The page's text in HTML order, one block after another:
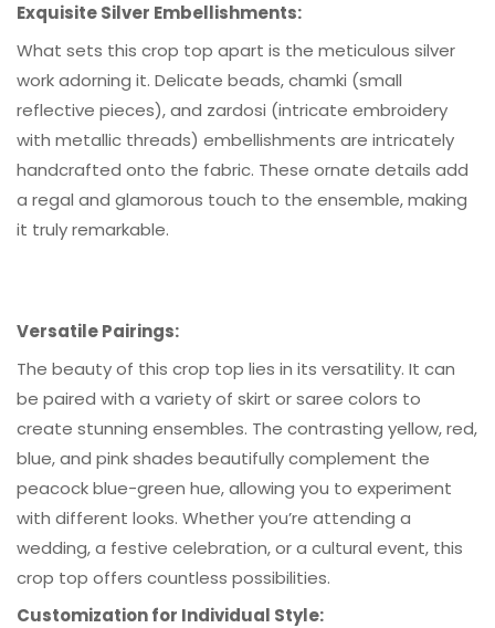
Exquisite Silver Embellishments:
What sets this crop top apart is the meticulous silver
work adorning it. Delicate beads, chamki (small
reflective pieces), and zardosi (intricate embroidery
with metallic threads) embellishments are intricately
handcrafted onto the fabric. These ornate details add
a regal and glamorous touch to the ensemble, making
it truly remarkable.
Versatile Pairings:
The beauty of this crop top lies in its versatility. It can
be paired with a variety of skirt or saree colors to
create stunning ensembles. The contrasting yellow, red,
blue, and pink shades beautifully complement the
peacock blue-green hue, allowing you to experiment
with different looks. Whether you’re attending a
wedding, a festive celebration, or a cultural event, this
crop top offers countless possibilities.
Customization for Individual Style: